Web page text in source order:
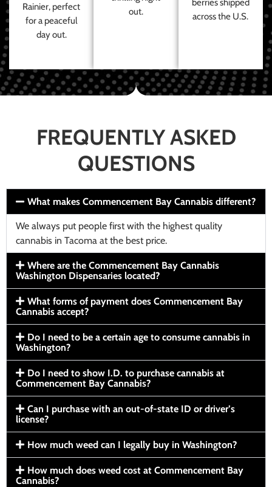
Rainier, perfect
for a peaceful
day out.
out.
berries shipped
across the U.S.
FREQUENTLY ASKED
QUESTIONS
What makes Commencement Bay Cannabis different?
We always put people first with the highest quality
cannabis in Tacoma at the best price.
Where are the Commencement Bay Cannabis
Washington Dispensaries located?
What forms of payment does Commencement Bay
Cannabis accept?
Do I need to be a certain age to consume cannabis in
Washington?
Do I need to show I.D. to purchase cannabis at
Commencement Bay Cannabis?
Can I purchase with an out-of-state ID or driver’s
license?
How much weed can I legally buy in Washington?
How much does weed cost at Commencement Bay
Cannabis?